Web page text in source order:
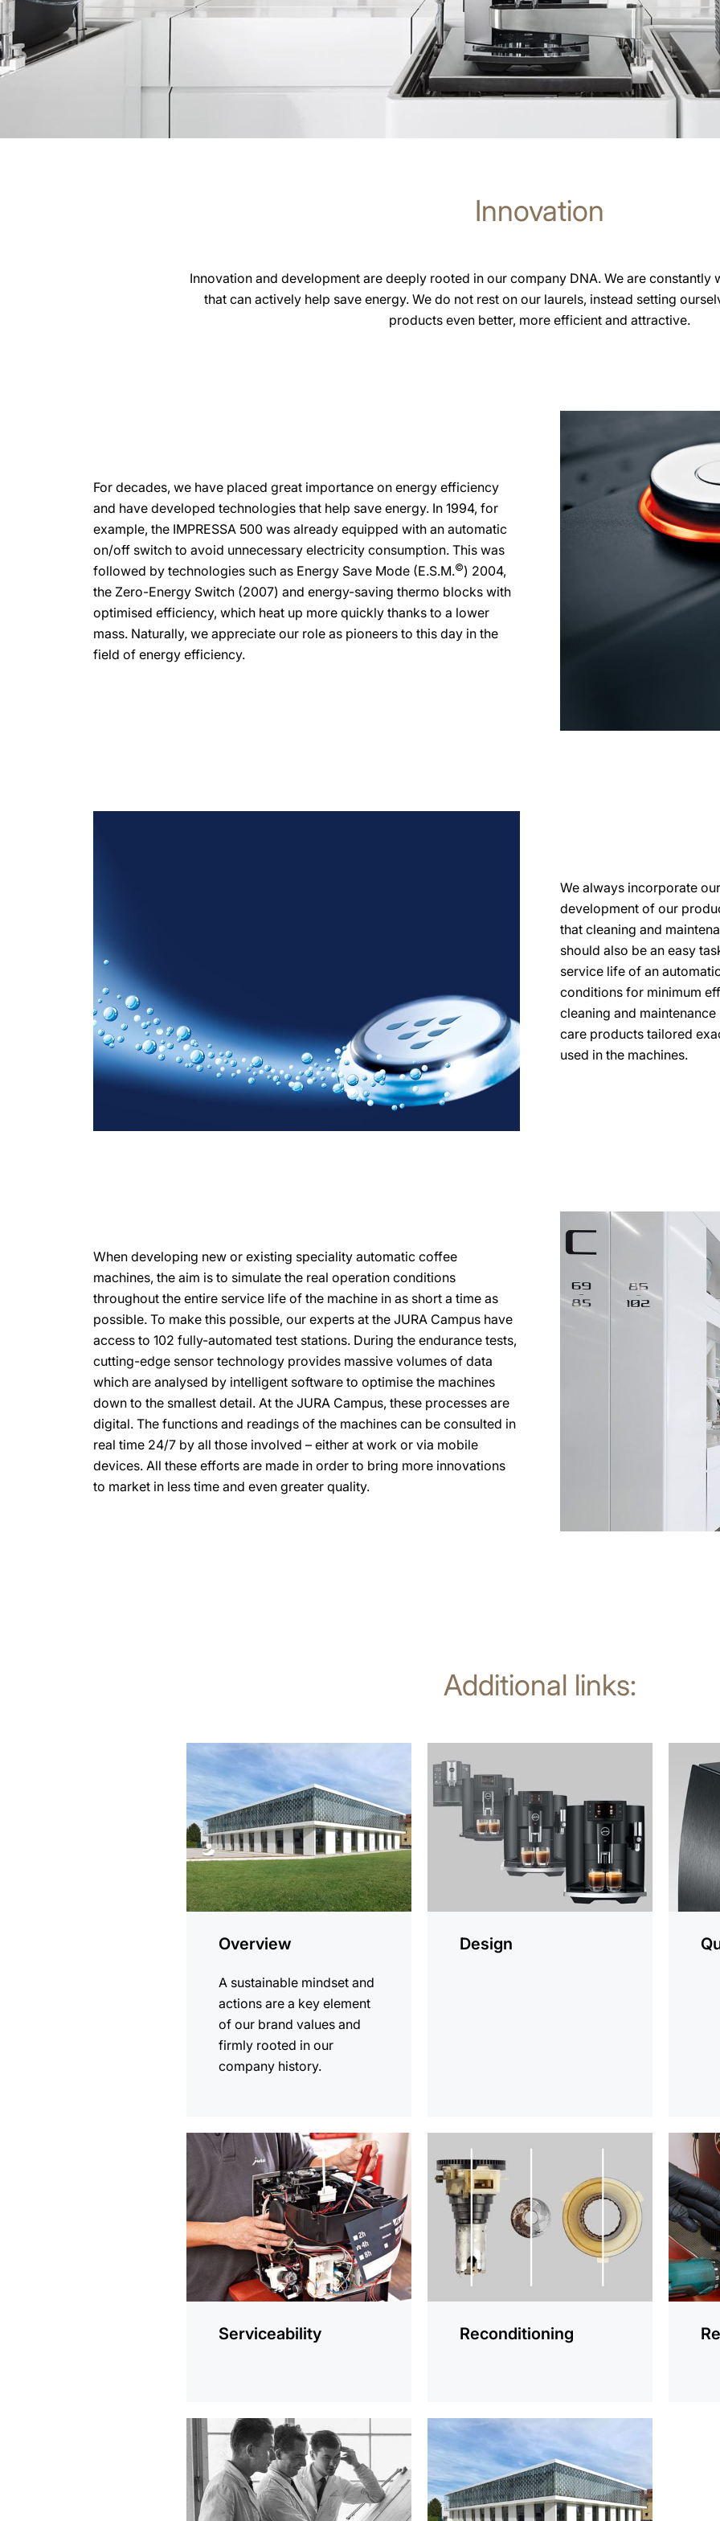
Innovation
Innovation and development are deeply rooted in our company DNA. We are constantly
that can actively help save energy. We do not rest on our laurels, instead setting
products even better, more efficient and attractive.
For decades, we have placed great importance on energy efficiency
and have developed technologies that help save energy. In 1994, for
example, the IMPRESSA 500 was already equipped with an automatic
on/off switch to avoid unnecessary electricity consumption. This was
followed by technologies such as Energy Save Mode (E.S.M.©) 2004,
the Zero-Energy Switch (2007) and energy-saving thermo blocks with
optimised efficiency, which heat up more quickly thanks to a lower
mass. Naturally, we appreciate our role as pioneers to this day in the
field of energy efficiency.
We always incorporate
development of our
that cleaning and
should also be an easy
service life of an
conditions for minimum
cleaning and
care products tailored
used in the machines.
When developing new or existing speciality automatic coffee
machines, the aim is to simulate the real operation conditions
throughout the entire service life of the machine in as short a time as
possible. To make this possible, our experts at the JURA Campus have
access to 102 fully-automated test stations. During the endurance tests,
cutting-edge sensor technology provides massive volumes of data
which are analysed by intelligent software to optimise the machines
down to the smallest detail. At the JURA Campus, these processes are
digital. The functions and readings of the machines can be consulted in
real time 24/7 by all those involved – either at work or via mobile
devices. All these efforts are made in order to bring more innovations
to market in less time and even greater quality.
Additional links:
Overview
A sustainable mindset and
actions are a key element
of our brand values and
firmly rooted in our
company history.
more
information
Design
information
Serviceability
more
information
Reconditioning
information
more
information
more
information